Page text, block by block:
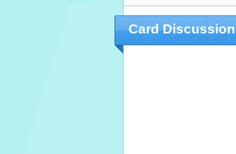
Card Discussion